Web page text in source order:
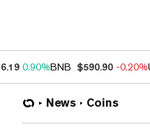
0.90%BNB $590.90 -0.20%
News Coins